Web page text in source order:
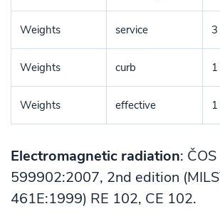
Weights service
Weights curb
Weights effective
Electromagnetic radiation: ČOS
599902:2007, 2nd edition
461E:1999) RE 102, CE 102.